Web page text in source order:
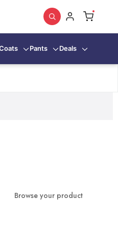
Pants Deals
Browse your product